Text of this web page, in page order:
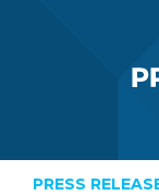
PRESS